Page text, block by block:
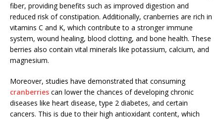
fiber, providing benefits such as improved digestion and
reduced risk of constipation. Additionally, cranberries are rich in
vitamins C and K, which contribute to a stronger immune
system, wound healing, blood clotting, and bone health. These
berries also contain vital minerals like potassium, calcium, and
magnesium.
Moreover, studies have demonstrated that consuming
cranberries can lower the chances of developing chronic
diseases like heart disease, type 2 diabetes, and certain
cancers. This is due to their high antioxidant content, which